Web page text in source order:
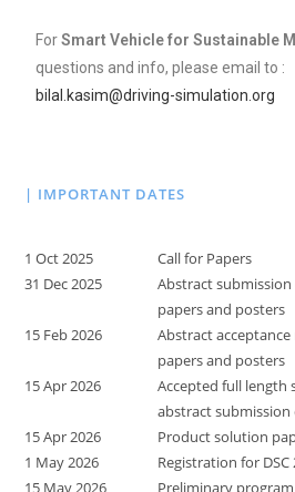
ForSmart Vehicle for Sustainable
questions and info, please email to :
bilal.kasim@driving-simulation.org
| IMPORTANT DATES
1 Oct 2025
Call for Papers
31 Dec 2025
Abstract
papers and posters
15 Feb 2026
Abstract
papers and posters
15 Apr 2026
Accepted full length
abstract submission
15 Apr 2026
Product solution
1 May 2026
Registration for DSC
15 May 2026
Preliminary